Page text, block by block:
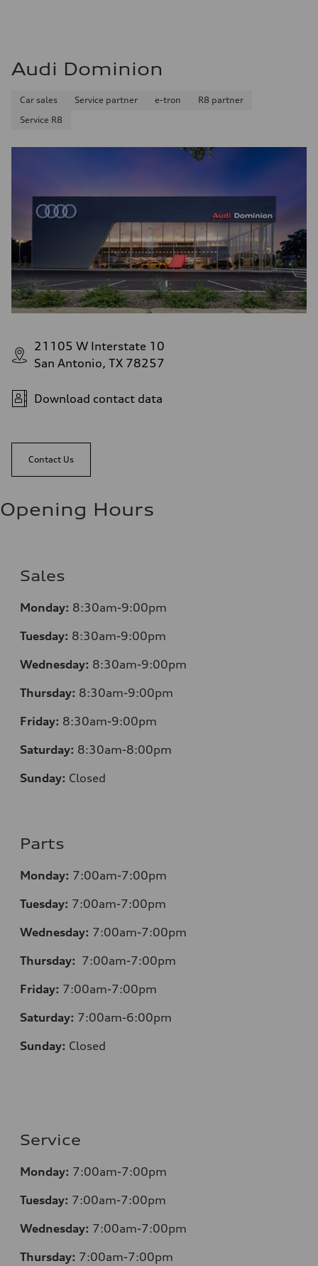
Audi Dominion
Car sales Service partner e-tron
R8 partner
Service R8
21105 W Interstate 10
San Antonio, TX 78257
Download contact data
Contact Us
Opening Hours
Sales
Monday: 8:30am-9:00pm
Tuesday: 8:30am-9:00pm
Wednesday: 8:30am-9:00pm
Thursday: 8:30am-9:00pm
Friday: 8:30am-9:00pm
Saturday: 8:30am-8:00pm
Sunday: Closed
Parts
Monday: 7:00am-7:00pm
Tuesday: 7:00am-7:00pm
Wednesday: 7:00am-7:00pm
Thursday: 7:00am-7:00pm
Friday: 7:00am-7:00pm
Saturday: 7:00am-6:00pm
Sunday: Closed
Service
Monday: 7:00am-7:00pm
Tuesday: 7:00am-7:00pm
Wednesday: 7:00am-7:00pm
Thursday: 7:00am-7:00pm